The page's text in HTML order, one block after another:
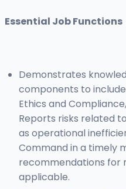
Essential Job Functions
Demonstrates
components to
Ethics and
Reports risks related
as operational
Command in a timely
recommendations for
applicable.